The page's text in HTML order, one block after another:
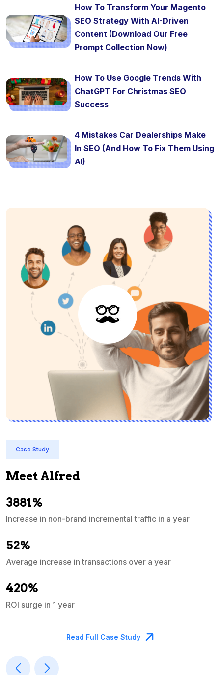
How To Transform Your Magento
SEO Strategy With AI-Driven
Content (Download Our Free
Prompt Collection Now)
How To Use Google Trends With
ChatGPT For Christmas SEO
Success
4 Mistakes Car Dealerships Make
In SEO (And How To Fix Them Using
AI)
Case Study
Meet Alfred
3881%
Increase in non-brand incremental traffic in a year
52%
Average increase in transactions over a year
420%
ROI surge in 1 year
Read Full Case Study